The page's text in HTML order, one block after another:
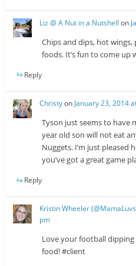
Liz @ A Nut in a Nutshell on
Chips and dips, hot
foods. It’s fun to come up
Reply
Christyon January 23, 2014
Tyson just seems to have
year old son will not eat
Nuggets. I’m just pleased
you’ve got a great game
Reply
Kristin Wheeler
pm
Love your football dipping
food! #client